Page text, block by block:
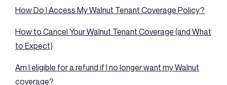
How Do I Access My Walnut Tenant Coverage Policy?
How to Cancel Your Walnut Tenant Coverage (and What
to Expect)
Am I eligible for a refund if I no longer want my Walnut
coverage?